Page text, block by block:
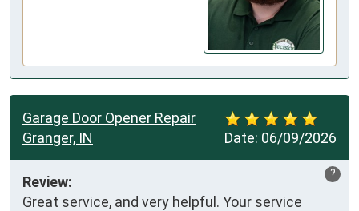
Date: 06/09/2026
Garage Door Opener Repair
Granger, IN
?
Review:
Great service, and very helpful. Your service